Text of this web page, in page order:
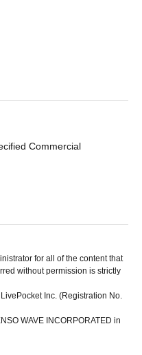
Commercial
for all of the content that
without permission is strictly
Inc. (Registration No.
WAVE INCORPORATED in